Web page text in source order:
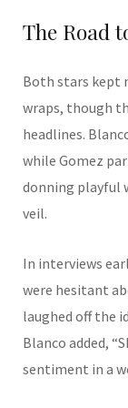
The Road
Both stars kept
wraps, though
headlines.
while Gomez
donning playful
veil.
In interviews
were hesitant
laughed off the
Blanco added,
sentiment in a